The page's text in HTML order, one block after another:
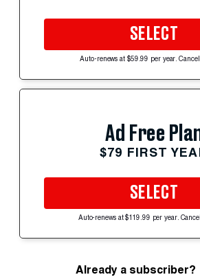
SELECT
Auto-renews at $59.99 per year.
Ad Free
$79 FIRST
SELECT
Auto-renews at $119.99 per year.
Already a subscriber?